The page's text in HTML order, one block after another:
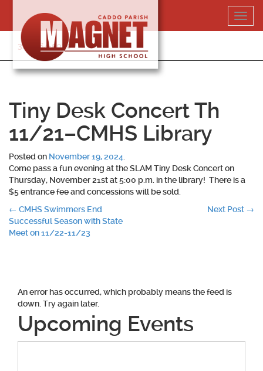
content
318-364-5020
Tiny Desk Concert Th
11/21–CMHS Library
Posted on November 19, 2024
Come pass a fun evening at the SLAM Tiny Desk Concert on
Thursday, November 21st at 5:00 p.m. in the library! There is a
$5 entrance fee and concessions will be sold.
Post
navigation
← CMHS Swimmers End
Successful Season with State
Meet on 11/22-11/23
Next Post →
An error has occurred, which probably means the feed is
down. Try again later.
Upcoming Events